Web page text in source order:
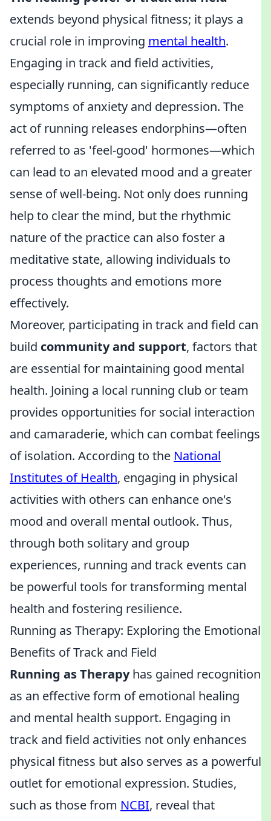
extends beyond physical fitness; it plays a
crucial role in improving mental health.
Engaging in track and field activities,
especially running, can significantly reduce
symptoms of anxiety and depression. The
act of running releases endorphins—often
referred to as 'feel-good' hormones—which
can lead to an elevated mood and a greater
sense of well-being. Not only does running
help to clear the mind, but the rhythmic
nature of the practice can also foster a
meditative state, allowing individuals to
process thoughts and emotions more
effectively.
Moreover, participating in track and field can
build community and support, factors that
are essential for maintaining good mental
health. Joining a local running club or team
provides opportunities for social interaction
and camaraderie, which can combat feelings
of isolation. According to the National
Institutes of Health, engaging in physical
activities with others can enhance one's
mood and overall mental outlook. Thus,
through both solitary and group
experiences, running and track events can
be powerful tools for transforming mental
health and fostering resilience.
Running as Therapy: Exploring the Emotional
Benefits of Track and Field
Running as Therapyhas gained recognition
as an effective form of emotional healing
and mental health support. Engaging in
track and field activities not only enhances
physical fitness but also serves as a powerful
outlet for emotional expression. Studies,
such as those from NCBI, reveal that